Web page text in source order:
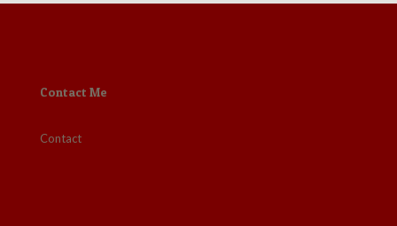
Contact Me
Contact